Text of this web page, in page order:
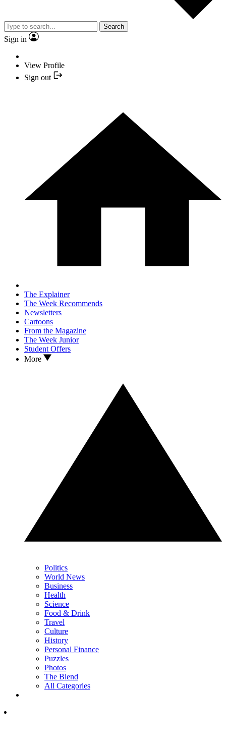
Search
Sign in
View Profile
Sign out
The Explainer
The Week Recommends
Newsletters
Cartoons
From the Magazine
The Week Junior
Student Offers
More
Politics
World News
Business
Health
Science
Food & Drink
Travel
Culture
History
Personal Finance
Puzzles
Photos
The Blend
All Categories